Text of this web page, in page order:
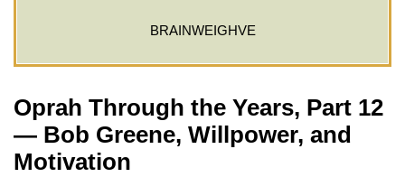
BRAINWEIGHVE
Oprah Through the Years, Part 12
— Bob Greene, Willpower, and
Motivation